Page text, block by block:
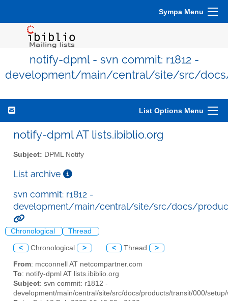
Sympa Menu
notify-dpml - svn commit: r1812 -
development/main/central/site/src/
List Options Menu
notify-dpml AT lists.ibiblio.org
Subject: DPML Notify
List archive
svn commit: r1812 -
development/main/central/site/src/docs/
Chronological Thread
< Chronological > < Thread >
From: mcconnell AT netcompartner.com
To: notify-dpml AT lists.ibiblio.org
Subject: svn commit: r1812 -
development/main/central/site/src/docs/products/transit/000/